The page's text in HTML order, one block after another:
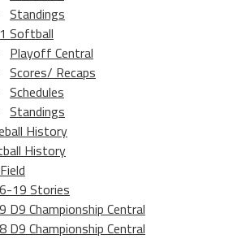
Standings
Softball
Playoff Central
Scores/ Recaps
Schedules
Standings
History
History
19 Stories
D9 Championship Central
D9 Championship Central